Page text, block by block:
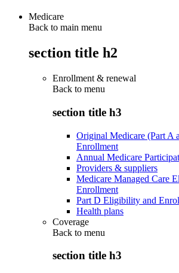
Medicare
Back to main menu
section title h2
Enrollment & renewal
Back to menu
section title h3
Original Medicare (Part A
Enrollment
Annual Medicare
Providers & suppliers
Medicare Managed Care
Enrollment
Part D Eligibility and
Health plans
Coverage
Back to menu
section title h3